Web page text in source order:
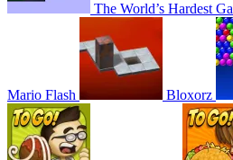
The World’s Hardest
Mario Flash Bloxorz